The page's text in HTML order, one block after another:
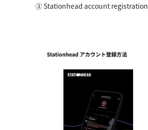
③ Stationhead account registration